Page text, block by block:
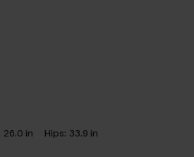
26.0 in Hips: 33.9 in